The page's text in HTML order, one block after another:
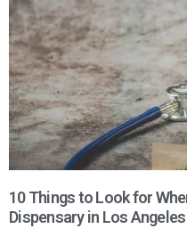
10 Things to Look for
Dispensary in Los Angeles